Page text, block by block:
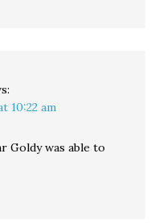
10:22 am
Goldy was able to